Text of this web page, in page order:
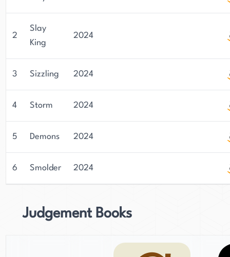
2
Slay
King
2024
3 Sizzling 2024
4 Storm 2024
5 Demons 2024
6 Smolder 2024
Judgement Books